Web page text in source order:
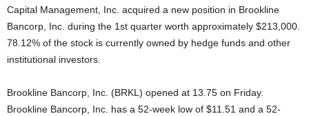
Capital Management, Inc. acquired a new position in Brookline
Bancorp, Inc. during the 1st quarter worth approximately $213,000.
78.12% of the stock is currently owned by hedge funds and other
institutional investors.
Brookline Bancorp, Inc. (BRKL) opened at 13.75 on Friday.
Brookline Bancorp, Inc. has a 52-week low of $11.51 and a 52-